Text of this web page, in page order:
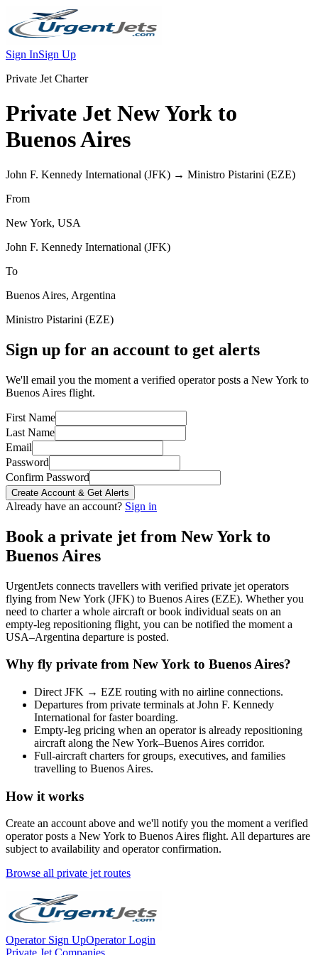
Sign InSign Up
Private Jet Charter
Private Jet New York to
Buenos Aires
John F. Kennedy International (JFK) → Ministro Pistarini (EZE)
From
New York, USA
John F. Kennedy International (JFK)
To
Buenos Aires, Argentina
Ministro Pistarini (EZE)
Sign up for an account to get alerts
We'll email you the moment a verified operator posts a New York to
Buenos Aires flight.
First Name
Last Name
Email
Password
Confirm Password
Create Account & Get Alerts
Already have an account? Sign in
Book a private jet from New York to
Buenos Aires
UrgentJets connects travellers with verified private jet operators
flying from New York (JFK) to Buenos Aires (EZE). Whether you
need to charter a whole aircraft or book individual seats on an
empty-leg repositioning flight, you can be notified the moment a
USA–Argentina departure is posted.
Why fly private from New York to Buenos Aires?
Direct JFK → EZE routing with no airline connections.
Departures from private terminals at John F. Kennedy
International for faster boarding.
Empty-leg pricing when an operator is already repositioning
aircraft along the New York–Buenos Aires corridor.
Full-aircraft charters for groups, executives, and families
travelling to Buenos Aires.
How it works
Create an account above and we'll notify you the moment a verified
operator posts a New York to Buenos Aires flight. All departures are
subject to availability and operator confirmation.
Browse all private jet routes
Operator Sign UpOperator Login